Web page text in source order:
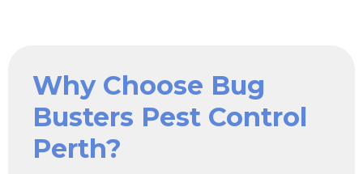
Why Choose Bug
Busters Pest Control
Perth?